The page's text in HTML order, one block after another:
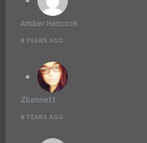
Amber Hancock
8 YEARS AGO
Zbennett
8 YEARS AGO